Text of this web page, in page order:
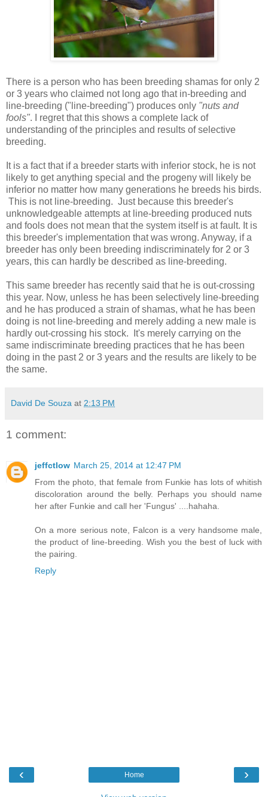
There is a person who has been breeding shamas for only 2
or 3 years who claimed not long ago that in-breeding and
line-breeding ("line-breeding") produces only "nuts and
fools". I regret that this shows a complete lack of
understanding of the principles and results of selective
breeding.
It is a fact that if a breeder starts with inferior stock, he is not
likely to get anything special and the progeny will likely be
inferior no matter how many generations he breeds his birds.
This is not line-breeding. Just because this breeder's
unknowledgeable attempts at line-breeding produced nuts
and fools does not mean that the system itself is at fault. It is
this breeder's implementation that was wrong. Anyway, if a
breeder has only been breeding indiscriminately for 2 or 3
years, this can hardly be described as line-breeding.
This same breeder has recently said that he is out-crossing
this year. Now, unless he has been selectively line-breeding
and he has produced a strain of shamas, what he has been
doing is not line-breeding and merely adding a new male is
hardly out-crossing his stock. It's merely carrying on the
same indiscriminate breeding practices that he has been
doing in the past 2 or 3 years and the results are likely to be
the same.
David De Souza at 2:13 PM
1 comment:
jeffctlow March 25, 2014 at 12:47 PM
From the photo, that female from Funkie has lots of whitish
discoloration around the belly. Perhaps you should name
her after Funkie and call her 'Fungus' ....hahaha.
On a more serious note, Falcon is a very handsome male,
the product of line-breeding. Wish you the best of luck with
the pairing.
Reply
‹ ›
Home